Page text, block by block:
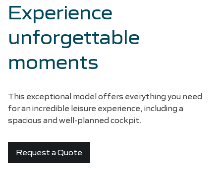
Experience
unforgettable
moments
This exceptional model offers everything you need
for an incredible leisure experience, including a
spacious and well-planned cockpit.
Request a Quote